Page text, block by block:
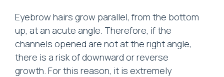
Eyebrow hairs grow parallel, from the bottom
up, at an acute angle. Therefore, if the
channels opened are not at the right angle,
there is a risk of downward or reverse
growth. For this reason, it is extremely